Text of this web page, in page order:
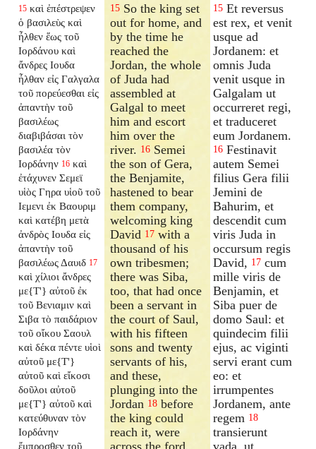
15 καὶ ἐπέστρεψεν
ὁ βασιλεὺς καὶ
ἦλθεν ἕως τοῦ
Ιορδάνου καὶ
ἄνδρες Ιουδα
ἦλθαν εἰς Γαλγαλα
τοῦ πορεύεσθαι εἰς
ἀπαντὴν τοῦ
βασιλέως
διαβιβάσαι τὸν
βασιλέα τὸν
Ιορδάνην 16 καὶ
ἐτάχυνεν Σεμεϊ
υἱὸς Γηρα υἱοῦ τοῦ
Ιεμενι ἐκ Βαουριμ
καὶ κατέβη μετὰ
ἀνδρὸς Ιουδα εἰς
ἀπαντὴν τοῦ
βασιλέως Δαυιδ 17
καὶ χίλιοι ἄνδρες
με{T'} αὐτοῦ ἐκ
τοῦ Βενιαμιν καὶ
Σιβα τὸ παιδάριον
τοῦ οἴκου Σαουλ
καὶ δέκα πέντε υἱοὶ
αὐτοῦ με{T'}
αὐτοῦ καὶ εἴκοσι
δοῦλοι αὐτοῦ
με{T'} αὐτοῦ καὶ
κατεύθυναν τὸν
Ιορδάνην
ἔμπροσθεν τοῦ
15 So the king set
out for home, and
by the time he
reached the
Jordan, the whole
of Juda had
assembled at
Galgal to meet
him and escort
him over the
river. 16 Semei
the son of Gera,
the Benjamite,
hastened to bear
them company,
welcoming king
David 17 with a
thousand of his
own tribesmen;
there was Siba,
too, that had once
been a servant in
the court of Saul,
with his fifteen
sons and twenty
servants of his,
and these,
plunging into the
Jordan 18 before
the king could
reach it, were
across the ford,
15 Et reversus
est rex, et venit
usque ad
Jordanem: et
omnis Juda
venit usque in
Galgalam ut
occurreret regi,
et traduceret
eum Jordanem.
16 Festinavit
autem Semei
filius Gera filii
Jemini de
Bahurim, et
descendit cum
viris Juda in
occursum regis
David, 17 cum
mille viris de
Benjamin, et
Siba puer de
domo Saul: et
quindecim filii
ejus, ac viginti
servi erant cum
eo: et
irrumpentes
Jordanem, ante
regem 18
transierunt
vada, ut